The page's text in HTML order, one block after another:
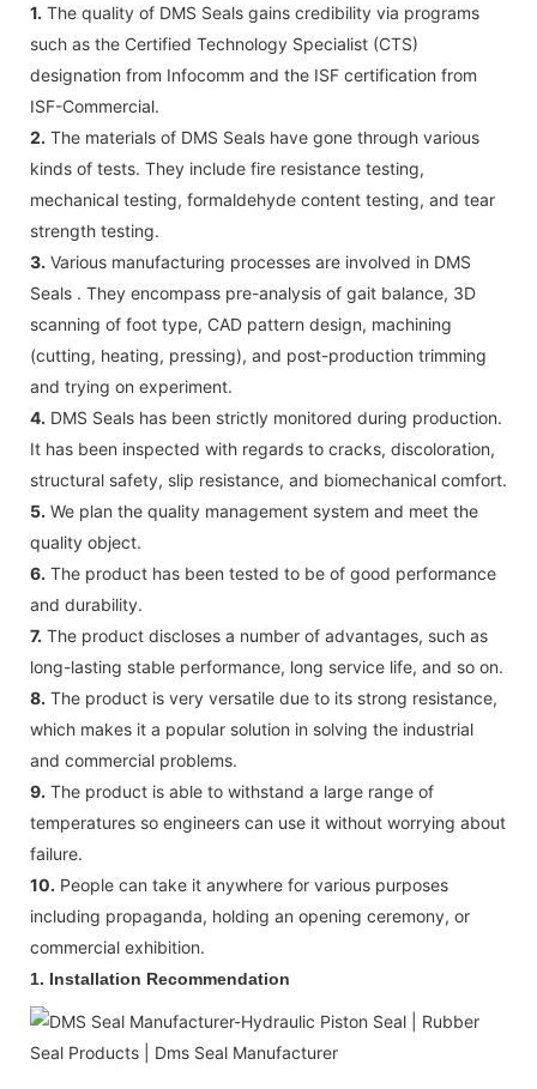
1. The quality of DMS Seals gains credibility via programs
such as the Certified Technology Specialist (CTS)
designation from Infocomm and the ISF certification from
ISF-Commercial.
2. The materials of DMS Seals have gone through various
kinds of tests. They include fire resistance testing,
mechanical testing, formaldehyde content testing, and tear
strength testing.
3. Various manufacturing processes are involved in DMS
Seals . They encompass pre-analysis of gait balance, 3D
scanning of foot type, CAD pattern design, machining
(cutting, heating, pressing), and post-production trimming
and trying on experiment.
4. DMS Seals has been strictly monitored during production.
It has been inspected with regards to cracks, discoloration,
structural safety, slip resistance, and biomechanical comfort.
5. We plan the quality management system and meet the
quality object.
6. The product has been tested to be of good performance
and durability.
7. The product discloses a number of advantages, such as
long-lasting stable performance, long service life, and so on.
8. The product is very versatile due to its strong resistance,
which makes it a popular solution in solving the industrial
and commercial problems.
9. The product is able to withstand a large range of
temperatures so engineers can use it without worrying about
failure.
10. People can take it anywhere for various purposes
including propaganda, holding an opening ceremony, or
commercial exhibition.
1. Installation Recommendation